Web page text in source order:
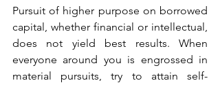
Pursuit of higher purpose on borrowed
capital, whether financial or intellectual,
does not yield best results. When
everyone around you is engrossed in
material pursuits, try to attain self-